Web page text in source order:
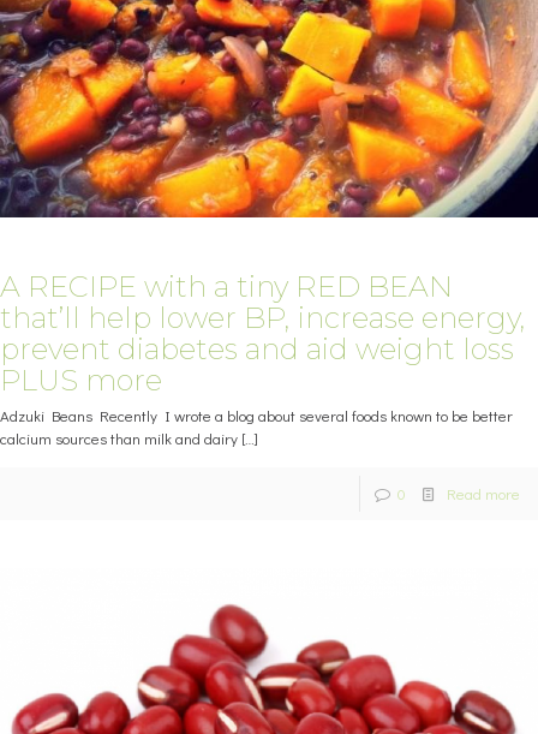
A RECIPE with a tiny RED BEAN
that’ll help lower BP, increase energy,
prevent diabetes and aid weight loss
PLUS more
Adzuki Beans Recently I wrote a blog about several foods known to be better
calcium sources than milk and dairy […]
0 Read more